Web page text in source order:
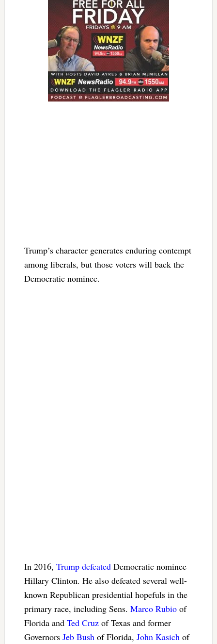
Trump’s character generates enduring contempt
among liberals, but those voters will back the
Democratic nominee.
In 2016, Trump defeatedDemocratic nominee
Hillary Clinton. He also defeated several well-
known Republican presidential hopefuls in the
primary race, including Sens. Marco Rubioof
Florida and Ted Cruzof Texas and former
Governors Jeb Bushof Florida, John Kasichof